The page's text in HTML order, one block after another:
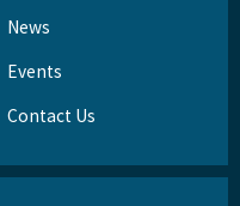
News
Events
Contact Us